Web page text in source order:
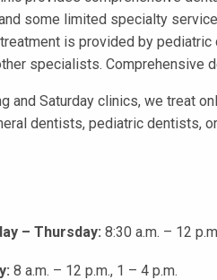
some limited specialty
is provided by
specialists. Comprehensive
and Saturday clinics, we treat
dentists, pediatric dentists,
– Thursday: 8:30 a.m. – 12
8 a.m. – 12 p.m., 1 – 4 p.m.